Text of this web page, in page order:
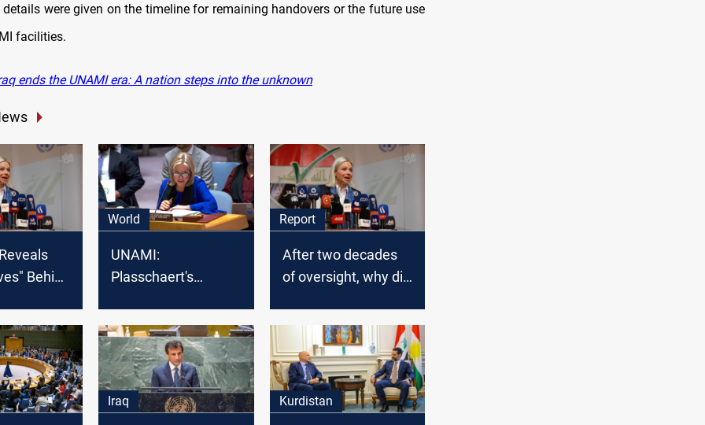
details were given on the timeline for remaining handovers or the future use
facilities.
ends the UNAMI era: A nation steps into the unknown
Behind
World
UNAMI:
Plasschaert's
with usual practices
within the United
Nations
Report
After two decades
of oversight, why did
terminating UNAMI?
Iraq Kurdistan